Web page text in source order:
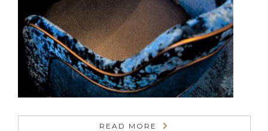
READ MORE